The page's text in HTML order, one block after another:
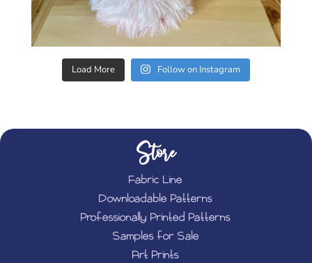
Load More Follow on Instagram
Store
Fabric Line
Downloadable Patterns
Professionally Printed Patterns
Samples for Sale
Art Prints